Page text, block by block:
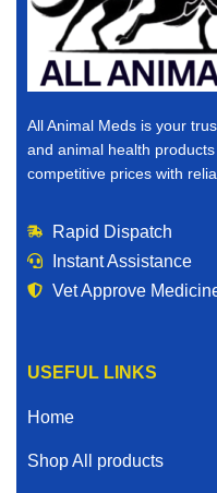
All Animal Meds is your
and animal health
competitive prices with
Rapid Dispatch
Instant Assistance
Vet Approve
USEFUL LINKS
Home
Shop All products